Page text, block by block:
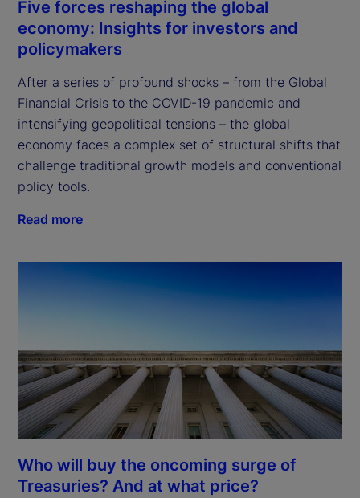
Five forces reshaping the global
economy: Insights for investors and
policymakers
After a series of profound shocks – from the Global
Financial Crisis to the COVID-19 pandemic and
intensifying geopolitical tensions – the global
economy faces a complex set of structural shifts that
challenge traditional growth models and conventional
policy tools.
Read more
Who will buy the oncoming surge of
Treasuries? And at what price?